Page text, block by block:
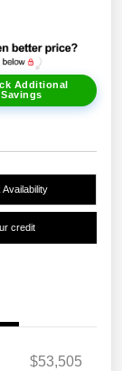
Additional
Savings
Availability
credit
$53,505